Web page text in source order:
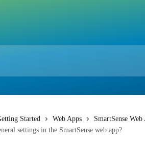
Started Web Apps
SmartSense Web
settings in the SmartSense web app?